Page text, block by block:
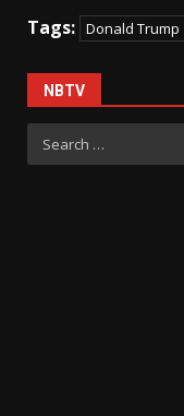
Tags: Donald Trump
NBTV
Search
for: